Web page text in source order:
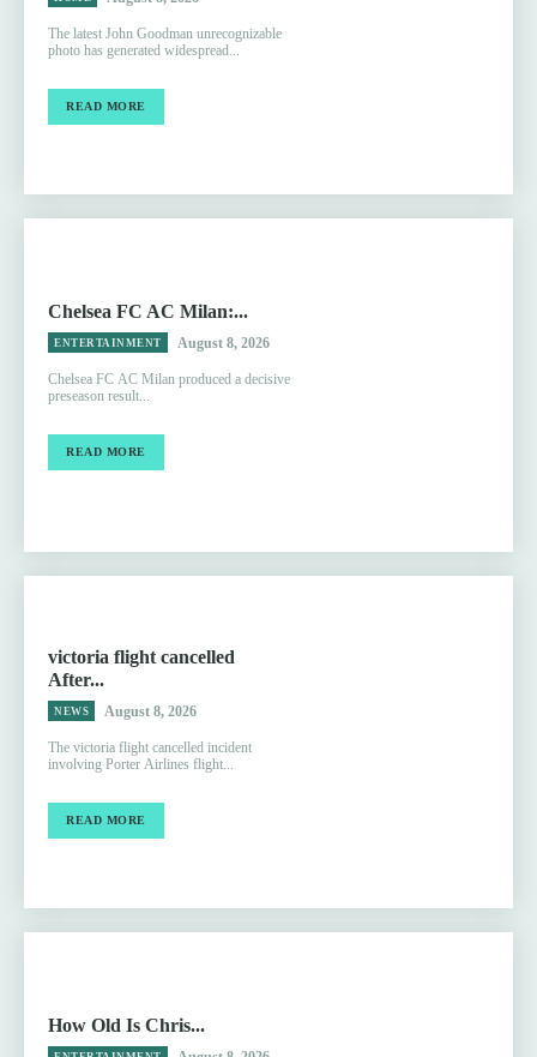
The latest John Goodman unrecognizable
photo has generated widespread...
READ MORE
Chelsea FC AC Milan:...
ENTERTAINMENT August 8, 2026
Chelsea FC AC Milan produced a decisive
preseason result...
READ MORE
victoria flight cancelled
After...
NEWS August 8, 2026
The victoria flight cancelled incident
involving Porter Airlines flight...
READ MORE
How Old Is Chris...